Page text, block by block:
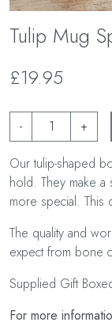
Tulip Mug
£19.95
- +
Our tulip-shaped
hold. They make
more special. This
The quality and
expect from bone
Supplied Gift
For more